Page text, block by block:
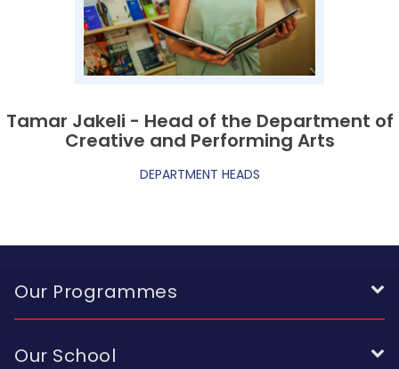
Tamar Jakeli - Head of the Department of
Creative and Performing Arts
DEPARTMENT HEADS
Our Programmes
Our School